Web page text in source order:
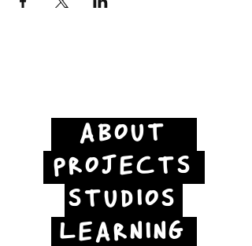
ABOUT
PROJECTS
STUDIOS
LEARNING